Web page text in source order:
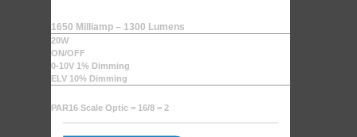
1650 Milliamp – 1300 Lumens
20W
ON/OFF
0-10V 1% Dimming
ELV 10% Dimming
PAR16 Scale Optic = 16/8 = 2